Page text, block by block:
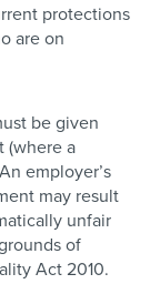
protections
are on
be given
(where a
employer’s
may result
unfair
of
Act 2010.​